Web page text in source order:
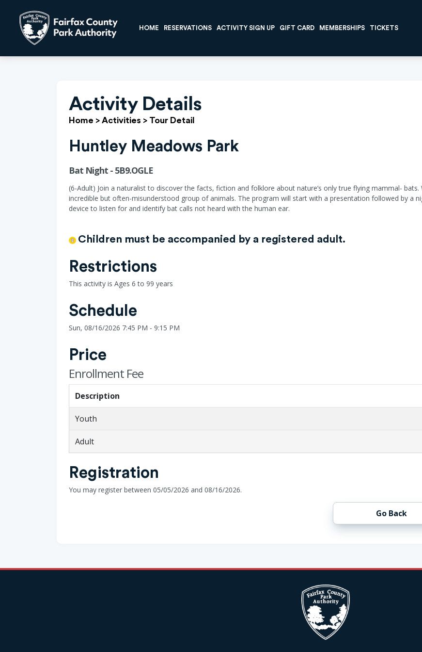
HOME RESERVATIONS ACTIVITY SIGN UP GIFT CARD MEMBERSHIPS TICKETS
Activity Details
Home > Activities > Tour Detail
Huntley Meadows Park
Bat Night - 5B9.OGLE
(6-Adult) Join a naturalist to discover the facts, fiction and folklore about nature’s only true flying mammal-
incredible but often-misunderstood group of animals. The program will start with a presentation followed by a
device to listen for and identify bat calls not heard with the human ear.
Children must be accompanied by a registered adult.
Restrictions
This activity is Ages 6 to 99 years
Schedule
Sun, 08/16/2026 7:45 PM - 9:15 PM
Price
Enrollment Fee
Description
Youth
Adult
Registration
You may register between 05/05/2026 and 08/16/2026.
Go Back